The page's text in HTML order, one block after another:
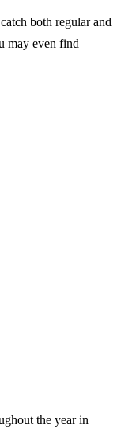
both regular and
may even find
the year in